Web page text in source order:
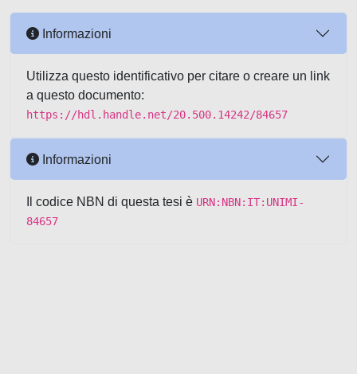
Informazioni
Utilizza questo identificativo per citare o creare un link
a questo documento:
https://hdl.handle.net/20.500.14242/84657
Informazioni
Il codice NBN di questa tesi è URN:NBN:IT:UNIMI-
84657